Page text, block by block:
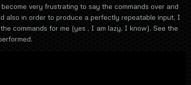
very frustrating to say the commands over and
also in order to produce a perfectly repeatable input, I
commands for me (yes , I am lazy, I know). See the